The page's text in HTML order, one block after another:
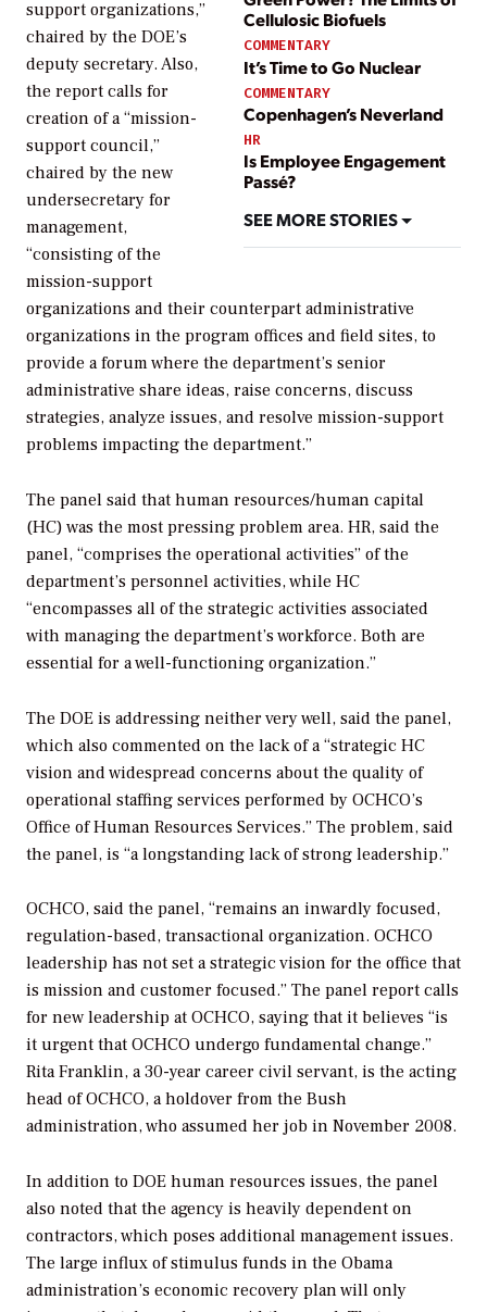
Cellulosic Biofuels
COMMENTARY
It’s Time to Go Nuclear
COMMENTARY
Copenhagen’s Neverland
HR
Is Employee Engagement
Passé?
SEE MORE STORIES
support organizations,”
chaired by the DOE’s
deputy secretary. Also,
the report calls for
creation of a “mission-
support council,”
chaired by the new
undersecretary for
management,
“consisting of the
mission-support
organizations and their counterpart administrative
organizations in the program offices and field sites, to
provide a forum where the department’s senior
administrative share ideas, raise concerns, discuss
strategies, analyze issues, and resolve mission-support
problems impacting the department.”
The panel said that human resources/human capital
(HC) was the most pressing problem area. HR, said the
panel, “comprises the operational activities” of the
department’s personnel activities, while HC
“encompasses all of the strategic activities associated
with managing the department’s workforce. Both are
essential for a well-functioning organization.”
The DOE is addressing neither very well, said the panel,
which also commented on the lack of a “strategic HC
vision and widespread concerns about the quality of
operational staffing services performed by OCHCO’s
Office of Human Resources Services.” The problem, said
the panel, is “a longstanding lack of strong leadership.”
OCHCO, said the panel, “remains an inwardly focused,
regulation-based, transactional organization. OCHCO
leadership has not set a strategic vision for the office that
is mission and customer focused.” The panel report calls
for new leadership at OCHCO, saying that it believes “is
it urgent that OCHCO undergo fundamental change.”
Rita Franklin, a 30-year career civil servant, is the acting
head of OCHCO, a holdover from the Bush
administration, who assumed her job in November 2008.
In addition to DOE human resources issues, the panel
also noted that the agency is heavily dependent on
contractors, which poses additional management issues.
The large influx of stimulus funds in the Obama
administration’s economic recovery plan will only